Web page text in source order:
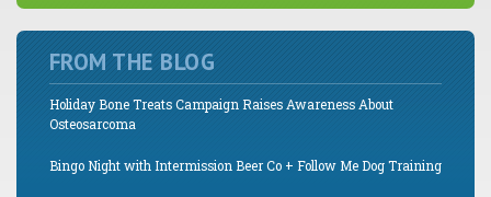
FROM THE BLOG
Holiday Bone Treats Campaign Raises Awareness About
Osteosarcoma
Bingo Night with Intermission Beer Co + Follow Me Dog Training